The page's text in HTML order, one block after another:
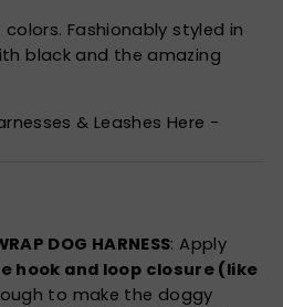
Fashionably styled in
black and the amazing
& Leashes Here -
DOG HARNESS: Apply
hook and loop closure (like
to make the doggy